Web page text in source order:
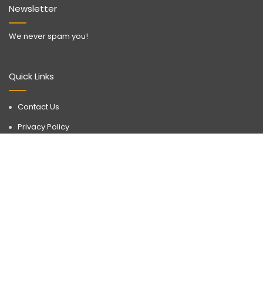
Quick Links
Contact Us
Privacy Policy
Newsletter
We never spam you!